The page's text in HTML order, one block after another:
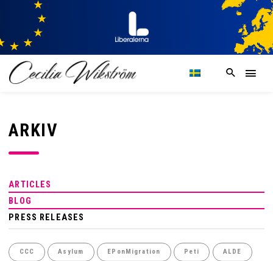
ARKIV
ARTICLES
BLOG
PRESS RELEASES
CCC Asylum EPonMigration Peti ALDE